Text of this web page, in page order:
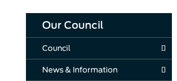
Our Council
Council
News & Information